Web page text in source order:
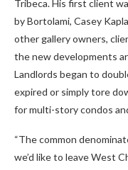
Tribeca. His first client
by Bortolami, Casey
other gallery owners,
the new developments
Landlords began to
expired or simply tore
for multi-story condos
“The common
we’d like to leave West